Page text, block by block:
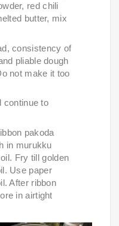
red chili
butter, mix
consistency of
pliable dough
not make it too
continue to
pakoda
in murukku
Fry till golden
Use paper
After ribbon
in airtight